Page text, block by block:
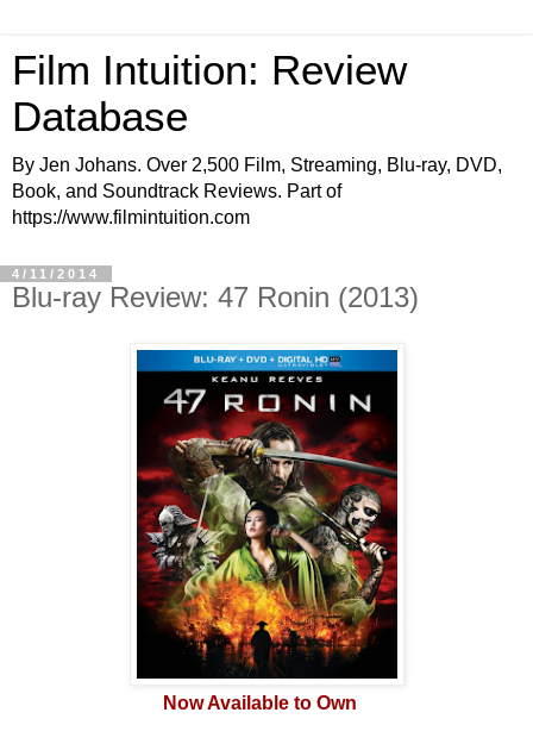
Film Intuition: Review
Database
By Jen Johans. Over 2,500 Film, Streaming, Blu-ray, DVD,
Book, and Soundtrack Reviews. Part of
https://www.filmintuition.com
4/11/2014
Blu-ray Review: 47 Ronin (2013)
Now Available to Own